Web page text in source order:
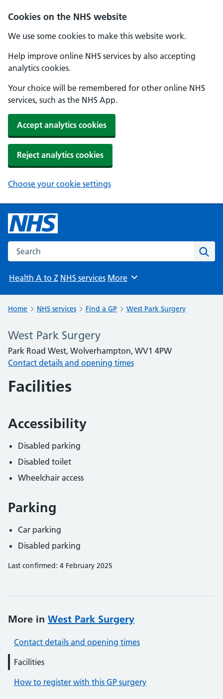
Cookies on the NHS website
We use some cookies to make this website work.
Help improve online NHS services by also accepting
analytics cookies.
Your choice will be remembered for other online NHS
services, such as the NHS App.
Accept analytics cookies
Reject analytics cookies
Choose your cookie settings
Search the NHS website
Health A to Z NHS services Browse
More
Home NHS services Find a GP West Park Surgery
West Park Surgery
Park Road West, Wolverhampton, WV1 4PW
Contact details and opening times
Facilities
Accessibility
Disabled parking
Disabled toilet
Wheelchair access
Parking
Car parking
Disabled parking
Last confirmed: 4 February 2025
More in West Park Surgery
Contact details and opening times
Facilities
How to register with this GP surgery